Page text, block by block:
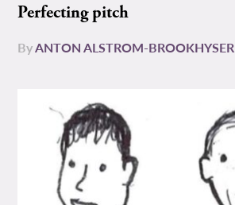
Perfecting pitch
ByANTON ALSTROM-BROOKHYSER